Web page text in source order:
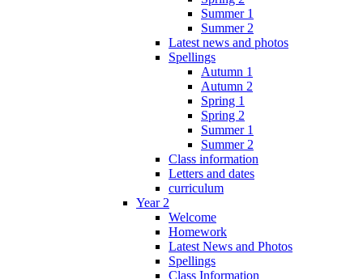
Summer 1
Summer 2
Latest news and photos
Spellings
Autumn 1
Autumn 2
Spring 1
Spring 2
Summer 1
Summer 2
Class information
Letters and dates
curriculum
Year 2
Welcome
Homework
Latest News and Photos
Spellings
Class Information